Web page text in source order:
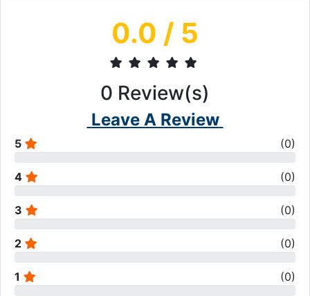
0.0 / 5
0 Review(s)
Leave A Review
5 (0)
4 (0)
3 (0)
2 (0)
1 (0)